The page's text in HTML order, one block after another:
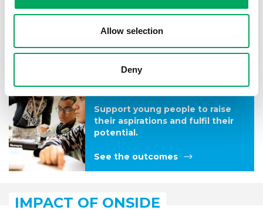
Allow selection
Deny
Enable young people to better
face the challenges of life.
See the outcomes
Goal 4
Support young people to raise
their aspirations and fulfil their
potential.
See the outcomes
IMPACT OF ONSIDE